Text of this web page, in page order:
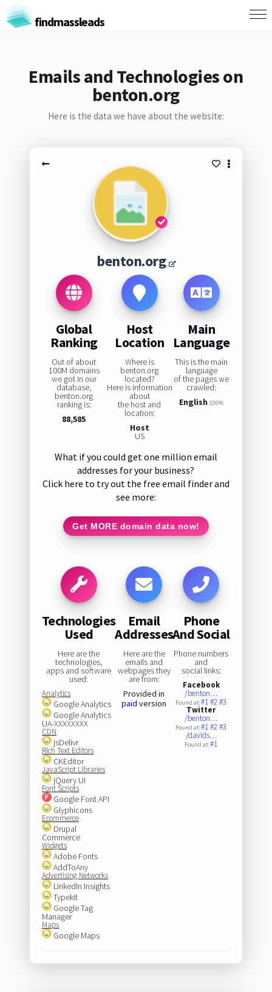
findmassleads
Emails and Technologies on
benton.org
Here is the data we have about the website:
benton.org
Global
Ranking
Out of about
100M domains
we got in our
database,
benton.org
ranking is:
88,585
Host
Location
Where is
benton.org
located?
Here is information
about
the host and
location:
Host
US
Main
Language
This is the main
language
of the pages we
crawled:
English 100%
What if you could get one million email
addresses for your business?
Click here to try out the free email finder and
see more:
Get MORE domain data now!
Technologies
Used
Here are the
technologies,
apps and software
used:
Analytics
Google Analytics
Google Analytics
UA-XXXXXXXX
CDN
jsDelivr
Rich Text Editors
CKEditor
JavaScript Libraries
jQuery UI
Font Scripts
Google Font API
Glyphicons
Ecommerce
Drupal
Commerce
Widgets
Adobe Fonts
AddToAny
Advertising Networks
LinkedIn Insights
Typekit
Google Tag
Manager
Maps
Google Maps
Email
Addresses
Here are the
emails and
webpages they
are from:
Provided in
paid version
Phone
And Social
Phone numbers
and
social links:
Facebook
/benton…
Found at:#1#2#3
Twitter
/benton…
Found at:#1#2#3
/davids…
Found at:#1